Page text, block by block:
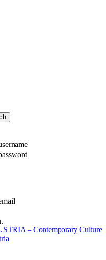
– Contemporary Culture